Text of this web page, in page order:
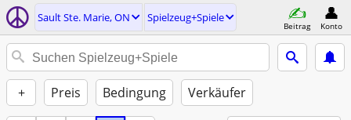
Sault Ste. Marie, ON Spielzeug+Spiele
Beitrag Konto
+ Preis Bedingung Verkäufer